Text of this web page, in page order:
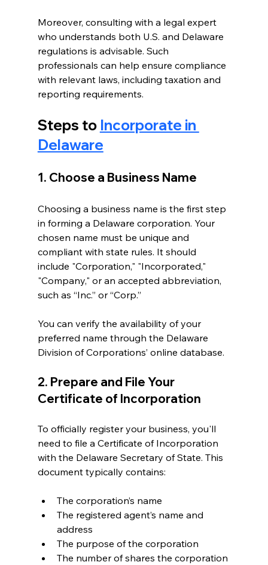
Moreover, consulting with a legal expert
who understands both U.S. and Delaware
regulations is advisable. Such
professionals can help ensure compliance
with relevant laws, including taxation and
reporting requirements.
Steps to Incorporate in
Delaware
1. Choose a Business Name
Choosing a business name is the first step
in forming a Delaware corporation. Your
chosen name must be unique and
compliant with state rules. It should
include "Corporation," "Incorporated,"
"Company," or an accepted abbreviation,
such as “Inc.” or “Corp.”
You can verify the availability of your
preferred name through the Delaware
Division of Corporations’ online database.
2. Prepare and File Your
Certificate of Incorporation
To officially register your business, you'll
need to file a Certificate of Incorporation
with the Delaware Secretary of State. This
document typically contains:
The corporation’s name
The registered agent’s name and
address
The purpose of the corporation
The number of shares the corporation